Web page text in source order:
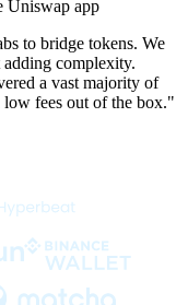
Uniswap app
to bridge tokens. We
complexity.
a vast majority of
low fees out of the box."